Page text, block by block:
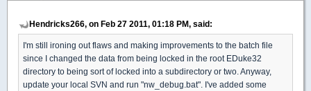
Hendricks266, on Feb 27 2011, 01:18 PM, said:
I'm still ironing out flaws and making improvements to the batch file
since I changed the data from being locked in the root EDuke32
directory to being sort of locked into a subdirectory or two. Anyway,
update your local SVN and run "nw_debug.bat". I've added some